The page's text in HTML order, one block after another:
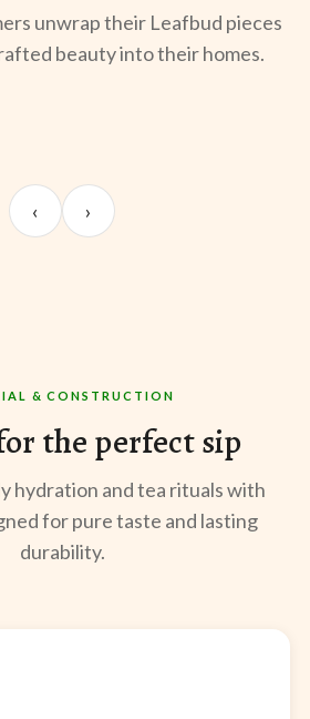
unwrap their Leafbud pieces
beauty into their homes.
Kabir M.
@thekabirway
‹ ›
& CONSTRUCTION
the perfect sip
hydration and tea rituals with
for pure taste and lasting
durability.